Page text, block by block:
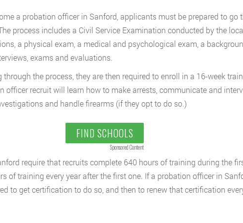
a probation officer in Sanford, applicants must be prepared to go
process includes a Civil Service Examination conducted by the
a physical exam, a medical and psychological exam, a
exams and evaluations.
the process, they are then required to enroll in a 16-week
officer recruit will learn how to make arrests, communicate and
and handle firearms (if they opt to do so.)
FIND SCHOOLS
Sponsored Content
require that recruits complete 640 hours of training during the
of training every year after the first one. If a probation officer in
to get certification to do so, and then to renew that certification